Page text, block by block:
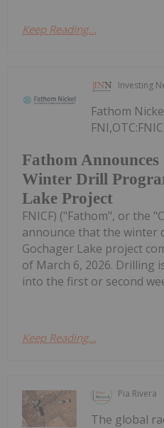
Keep Reading...
Investing
Fathom
Winter Drill
Lake Project
Fathom
FNICF) ("Fathom", or the
announce that the winter
Gochager Lake project
of March 6, 2026. Drilling
into the first or second
Keep Reading...
Pia Rivera
The global